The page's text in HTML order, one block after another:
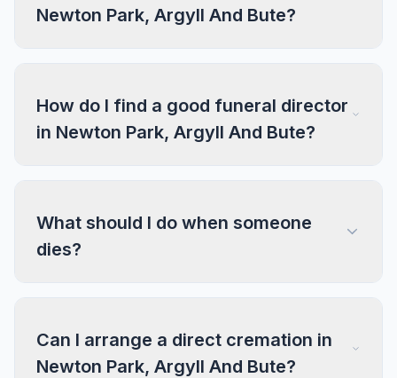
Newton Park, Argyll And Bute?
How do I find a good funeral director
in Newton Park, Argyll And Bute?
What should I do when someone
dies?
Can I arrange a direct cremation in
Newton Park, Argyll And Bute?